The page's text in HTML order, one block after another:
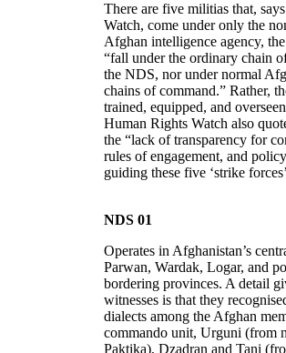
There are five militias that,
Watch, come under only the
Afghan intelligence agency,
“fall under the ordinary chain
the NDS, nor under normal
chains of command.” Rather,
trained, equipped, and
Human Rights Watch also
the “lack of transparency for
rules of engagement, and
guiding these five ‘strike
NDS 01
Operates in Afghanistan’s
Parwan, Wardak, Logar, and
bordering provinces. A detail
witnesses is that they
dialects among the Afghan
commando unit, Urguni (from
Paktika), Dzadran and Tani